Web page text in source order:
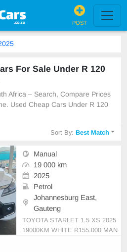
POST
For Sale Under R 120
Africa – Search, Compare Prices
Used Cheap Cars Under R 120
Sort By:Best Match
Manual
19 000 km
2025
Petrol
Johannesburg East,
Gauteng
TOYOTA STARLET 1.5 XS 2025
19000KM WHITE R155.000 MAN